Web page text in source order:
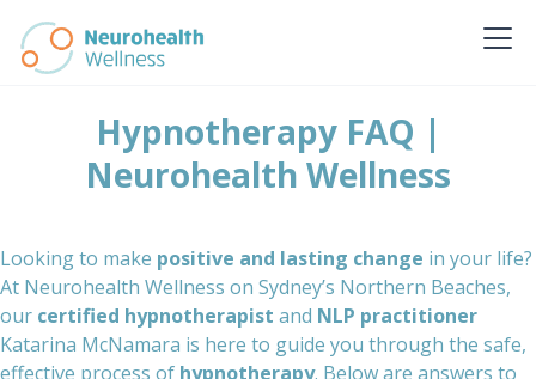
Hypnotherapy FAQ |
Neurohealth Wellness
Looking to make positive and lasting change in your life?
At Neurohealth Wellness on Sydney’s Northern Beaches,
our certified hypnotherapist and NLP practitioner
Katarina McNamara is here to guide you through the safe,
effective process of hypnotherapy. Below are answers to